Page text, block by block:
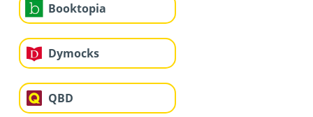
Booktopia
Dymocks
QBD